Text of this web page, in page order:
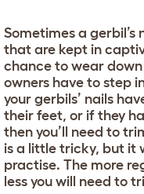
d
o
w
Sometimes a gerbil’s
that are kept in
chance to wear
owners have to step
your gerbils’ nails
their feet, or if they
then you’ll need to
is a little tricky, but it
practise. The more
less you will need to